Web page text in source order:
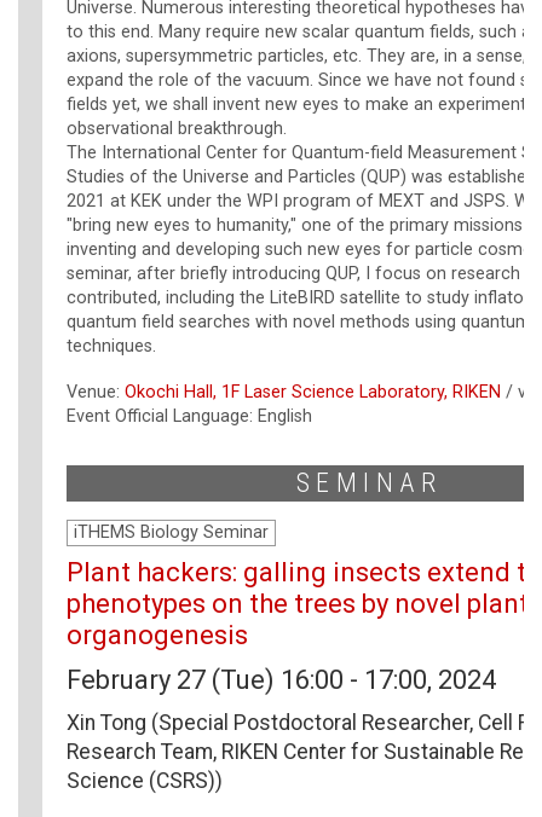
Universe. Numerous interesting theoretical hypotheses
to this end. Many require new scalar quantum fields, such
axions, supersymmetric particles, etc. They are, in a sense,
expand the role of the vacuum. Since we have not found
fields yet, we shall invent new eyes to make an
observational breakthrough.
The International Center for Quantum-field Measurement
Studies of the Universe and Particles (QUP) was established
2021 at KEK under the WPI program of MEXT and JSPS.
"bring new eyes to humanity," one of the primary missions
inventing and developing such new eyes for particle
seminar, after briefly introducing QUP, I focus on research
contributed, including the LiteBIRD satellite to study
quantum field searches with novel methods using quantum
techniques.
Venue: Okochi Hall, 1F Laser Science Laboratory, RIKEN /
Event Official Language: English
SEMINAR
iTHEMS Biology Seminar
Plant hackers: galling insects extend
phenotypes on the trees by novel plant
organogenesis
February 27 (Tue) 16:00 - 17:00, 2024
Xin Tong (Special Postdoctoral Researcher, Cell
Research Team, RIKEN Center for Sustainable
Science (CSRS))